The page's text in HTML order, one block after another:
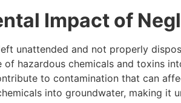
Impact of
unattended and not properly
of hazardous chemicals and toxins
to contamination that can
into groundwater, making it